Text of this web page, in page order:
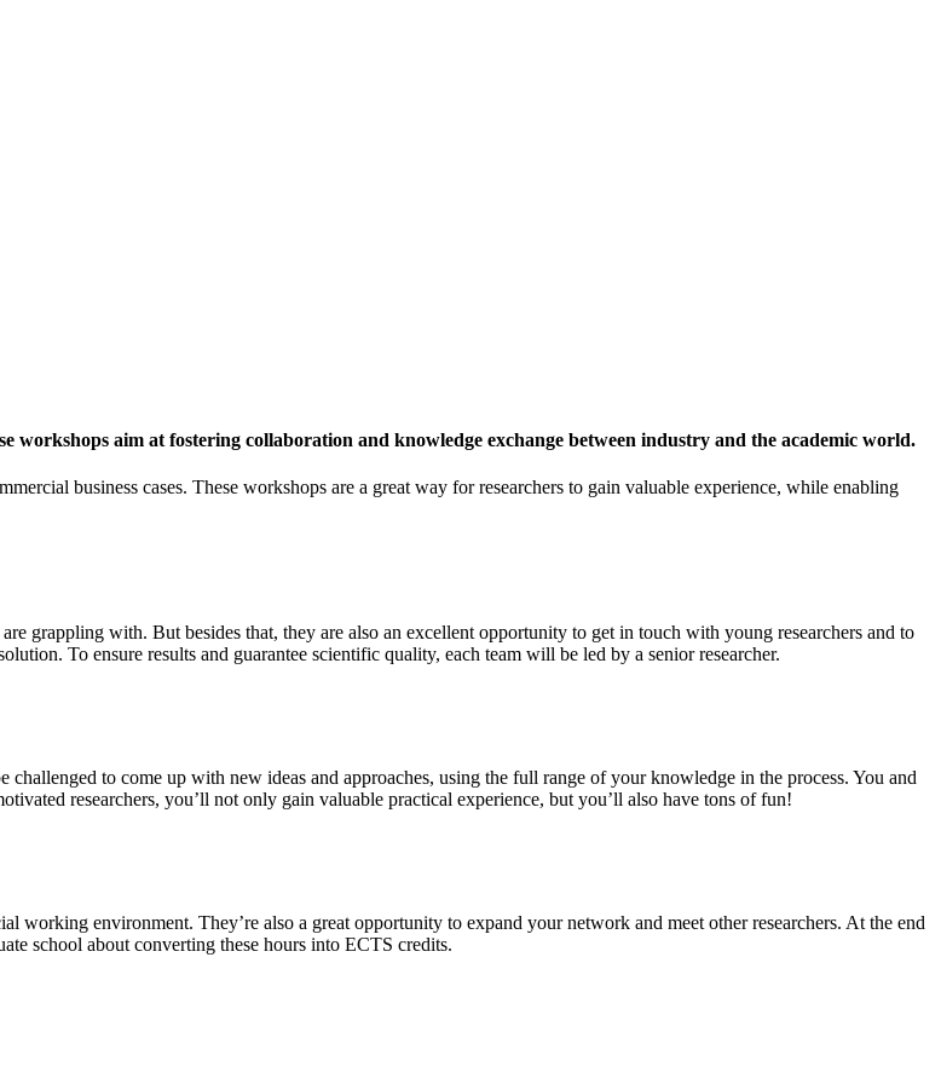
aim at fostering collaboration and knowledge exchange between industry and the academic world.
business cases. These workshops are a great way for researchers to gain valuable experience, while enabling
grappling with. But besides that, they are also an excellent opportunity to get in touch with young researchers and to
To ensure results and guarantee scientific quality, each team will be led by a senior researcher.
to come up with new ideas and approaches, using the full range of your knowledge in the process. You and
researchers, you’ll not only gain valuable practical experience, but you’ll also have tons of fun!
working environment. They’re also a great opportunity to expand your network and meet other researchers. At the end
school about converting these hours into ECTS credits.